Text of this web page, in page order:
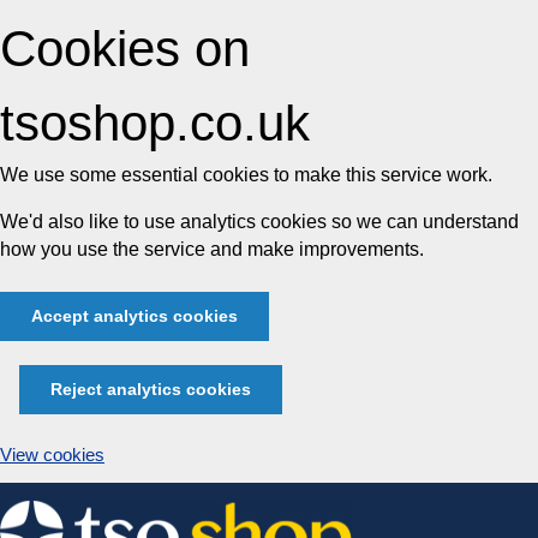
Cookies on
tsoshop.co.uk
We use some essential cookies to make this service work.
We'd also like to use analytics cookies so we can understand
how you use the service and make improvements.
Accept analytics cookies
Reject analytics cookies
View cookies